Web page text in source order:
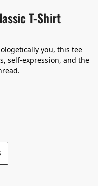
T-Shirt
you, this tee
self-expression, and the